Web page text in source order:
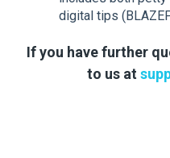
digital tips
If you have further
to us at